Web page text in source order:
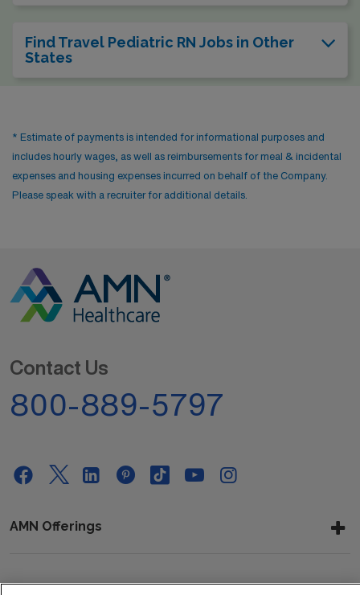
Find Travel Pediatric RN Jobs in Other
States
* Estimate of payments is intended for informational purposes and
includes hourly wages, as well as reimbursements for meal & incidental
expenses and housing expenses incurred on behalf of the Company.
Please speak with a recruiter for additional details.
Contact Us
800-889-5797
AMN Offerings